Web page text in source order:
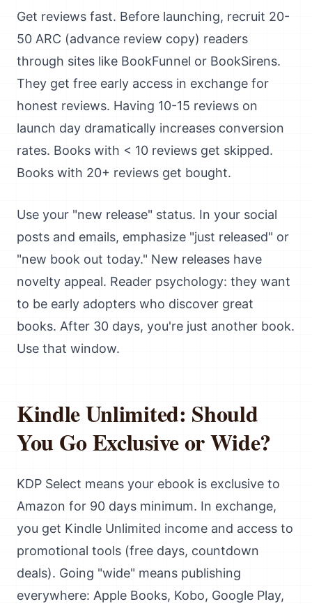
Get reviews fast. Before launching, recruit 20-
50 ARC (advance review copy) readers
through sites like BookFunnel or BookSirens.
They get free early access in exchange for
honest reviews. Having 10-15 reviews on
launch day dramatically increases conversion
rates. Books with < 10 reviews get skipped.
Books with 20+ reviews get bought.
Use your "new release" status. In your social
posts and emails, emphasize "just released" or
"new book out today." New releases have
novelty appeal. Reader psychology: they want
to be early adopters who discover great
books. After 30 days, you're just another book.
Use that window.
Kindle Unlimited: Should
You Go Exclusive or Wide?
KDP Select means your ebook is exclusive to
Amazon for 90 days minimum. In exchange,
you get Kindle Unlimited income and access to
promotional tools (free days, countdown
deals). Going "wide" means publishing
everywhere: Apple Books, Kobo, Google Play,